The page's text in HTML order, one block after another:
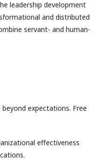
leadership development
and distributed
servant- and human-
expectations. Free
effectiveness